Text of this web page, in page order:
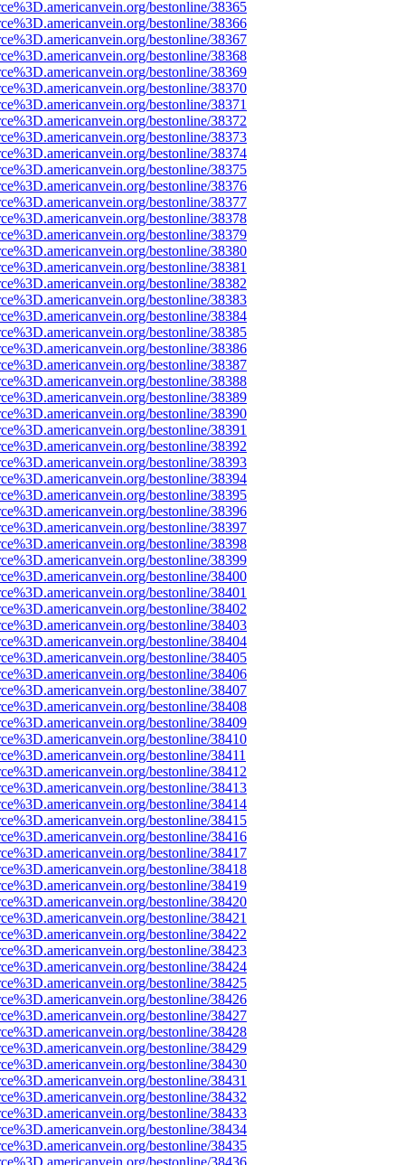
bestonline/38365
bestonline/38366
bestonline/38367
bestonline/38368
bestonline/38369
bestonline/38370
bestonline/38371
bestonline/38372
bestonline/38373
bestonline/38374
bestonline/38375
bestonline/38376
bestonline/38377
bestonline/38378
bestonline/38379
bestonline/38380
bestonline/38381
bestonline/38382
bestonline/38383
bestonline/38384
bestonline/38385
bestonline/38386
bestonline/38387
bestonline/38388
bestonline/38389
bestonline/38390
bestonline/38391
bestonline/38392
bestonline/38393
bestonline/38394
bestonline/38395
bestonline/38396
bestonline/38397
bestonline/38398
bestonline/38399
bestonline/38400
bestonline/38401
bestonline/38402
bestonline/38403
bestonline/38404
bestonline/38405
bestonline/38406
bestonline/38407
bestonline/38408
bestonline/38409
bestonline/38410
bestonline/38411
bestonline/38412
bestonline/38413
bestonline/38414
bestonline/38415
bestonline/38416
bestonline/38417
bestonline/38418
bestonline/38419
bestonline/38420
bestonline/38421
bestonline/38422
bestonline/38423
bestonline/38424
bestonline/38425
bestonline/38426
bestonline/38427
bestonline/38428
bestonline/38429
bestonline/38430
bestonline/38431
bestonline/38432
bestonline/38433
bestonline/38434
bestonline/38435
bestonline/38436